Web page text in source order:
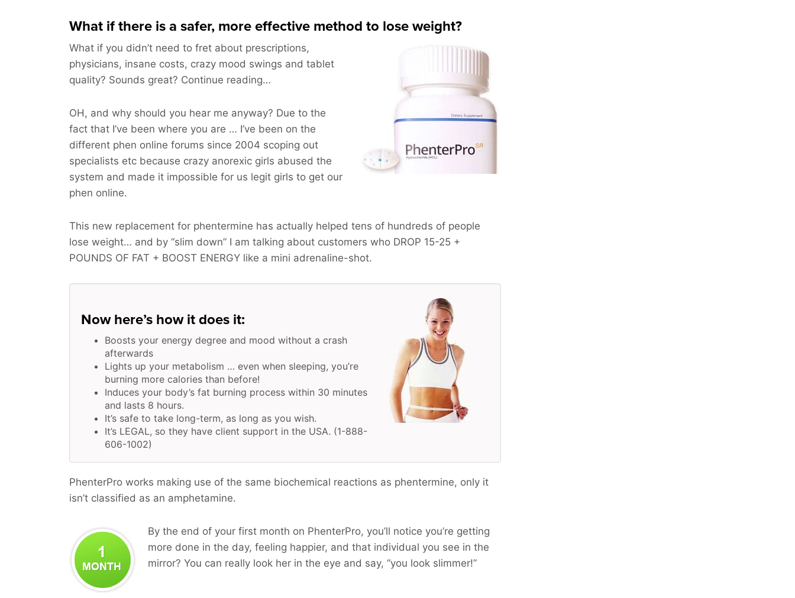
What if there is a safer, more effective method to lose weight?
What if you didn’t need to fret about prescriptions,
physicians, insane costs, crazy mood swings and tablet
quality? Sounds great? Continue reading…
OH, and why should you hear me anyway? Due to the
fact that I’ve been where you are … I’ve been on the
different phen online forums since 2004 scoping out
specialists etc because crazy anorexic girls abused the
system and made it impossible for us legit girls to get our
phen online.
This new replacement for phentermine has actually helped tens of hundreds of people
lose weight… and by “slim down” I am talking about customers who DROP 15-25 +
POUNDS OF FAT + BOOST ENERGY like a mini adrenaline-shot.
Now here’s how it does it:
Boosts your energy degree and mood without a crash
afterwards
Lights up your metabolism … even when sleeping, you’re
burning more calories than before!
Induces your body’s fat burning process within 30 minutes
and lasts 8 hours.
It’s safe to take long-term, as long as you wish.
It’s LEGAL, so they have client support in the USA. (1-888-
606-1002)
PhenterPro works making use of the same biochemical reactions as phentermine, only it
isn’t classified as an amphetamine.
By the end of your first month on PhenterPro, you’ll notice you’re getting
more done in the day, feeling happier, and that individual you see in the
mirror? You can really look her in the eye and say, “you look slimmer!”